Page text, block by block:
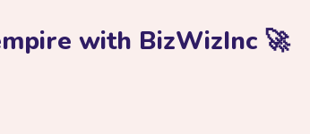
with BizWizInc 🚀